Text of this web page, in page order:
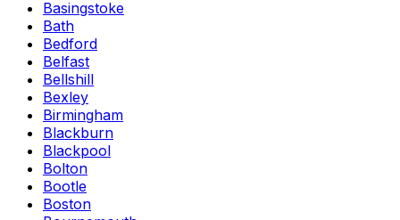
Basingstoke
Bath
Bedford
Belfast
Bellshill
Bexley
Birmingham
Blackburn
Blackpool
Bolton
Bootle
Boston